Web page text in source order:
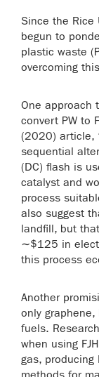
Since the Rice
begun to
plastic waste
overcoming
One approach
convert PW to
(2020) article,
sequential
(DC) flash is
catalyst and
process
also suggest
landfill, but
∼$125 in
this process
Another
only
fuels.
when using
gas, producing